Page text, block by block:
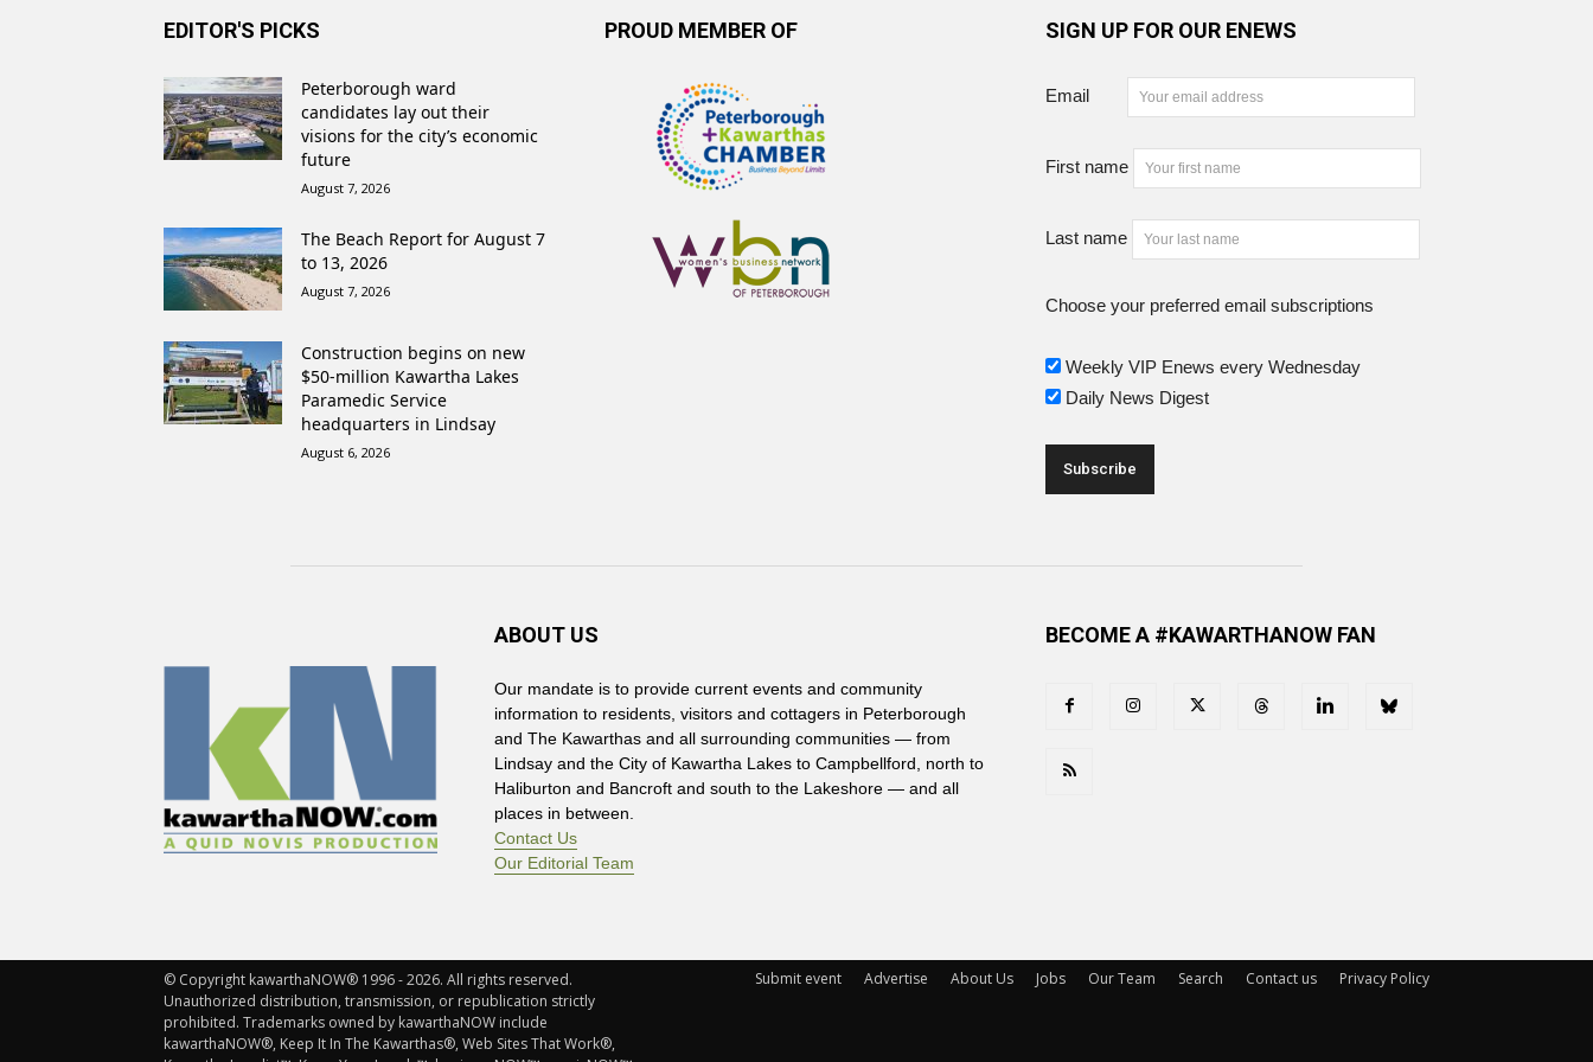
EDITOR'S PICKS
Peterborough ward
candidates lay out their
visions for the city’s economic
future
August 7, 2026
The Beach Report for August 7
to 13, 2026
August 7, 2026
Construction begins on new
$50-million Kawartha Lakes
Paramedic Service
headquarters in Lindsay
August 6, 2026
PROUD MEMBER OF SIGN UP FOR OUR ENEWS
Email
First name
Last name
Choose your preferred email subscriptions
Weekly VIP Enews every Wednesday
Daily News Digest
ABOUT US
Our mandate is to provide current events and community
information to residents, visitors and cottagers in Peterborough
and The Kawarthas and all surrounding communities — from
Lindsay and the City of Kawartha Lakes to Campbellford, north to
Haliburton and Bancroft and south to the Lakeshore — and all
places in between.
Contact Us
Our Editorial Team
BECOME A #KAWARTHANOW FAN
Submit event Advertise About Us Jobs Our Team Search Contact us Privacy Policy
© Copyright kawarthaNOW® 1996 - 2026. All rights reserved.
Unauthorized distribution, transmission, or republication strictly
prohibited. Trademarks owned by kawarthaNOW include
kawarthaNOW®, Keep It In The Kawarthas®, Web Sites That Work®,